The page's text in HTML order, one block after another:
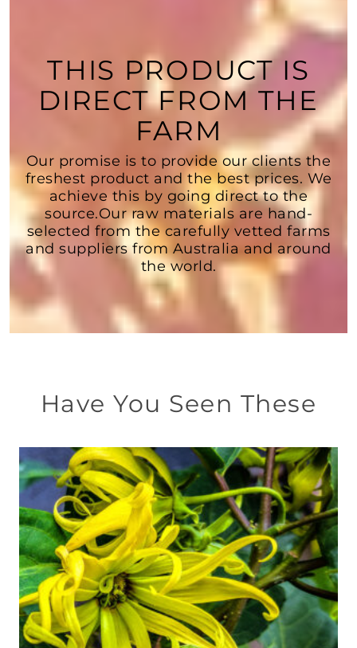
THIS PRODUCT IS
DIRECT FROM THE
FARM
Our promise is to provide our clients the
freshest product and the best prices. We
achieve this by going direct to the
source.Our raw materials are hand-
selected from the carefully vetted farms
and suppliers from Australia and around
the world.
Have You Seen These
This